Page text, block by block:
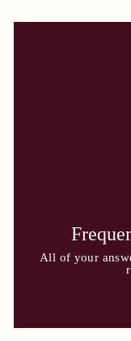
All of your